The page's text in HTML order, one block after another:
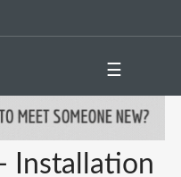
☰
Installation